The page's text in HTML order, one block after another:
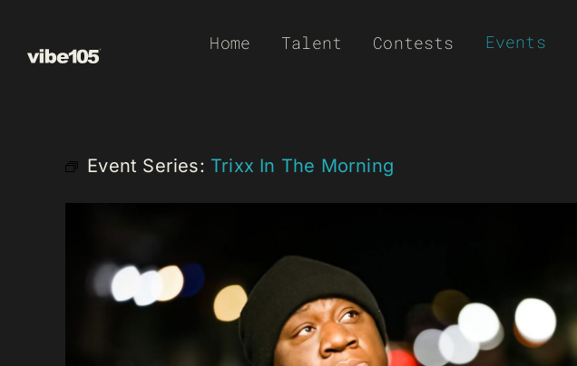
Home Talent Contests Events
Event Series: Trixx In The Morning